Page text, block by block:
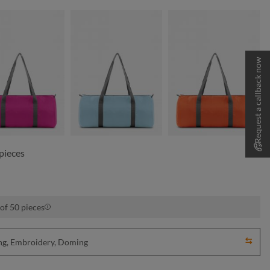
fuchsia light blue orange
50 pieces
Embroidery, Doming
Request a callback now